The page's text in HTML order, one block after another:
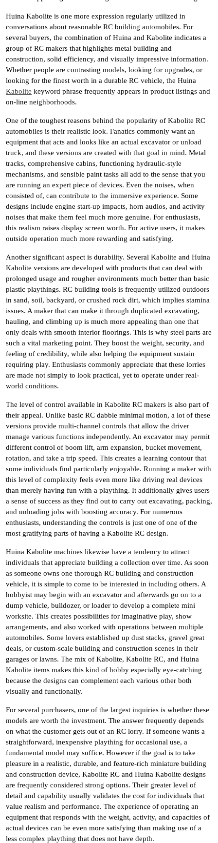
Huina Kabolite is one more expression regularly utilized in
conversations about reasonable RC building automobiles. For
several buyers, the combination of Huina and Kabolite indicates a
group of RC makers that highlights metal building and
construction, solid efficiency, and visually impressive information.
Whether people are contrasting models, looking for upgrades, or
looking for the finest worth in a durable RC vehicle, the Huina
Kabolite keyword phrase frequently appears in product listings and
on-line neighborhoods.
One of the toughest reasons behind the popularity of Kabolite RC
automobiles is their realistic look. Fanatics commonly want an
equipment that acts and looks like an actual excavator or unload
truck, and these versions are created with that goal in mind. Metal
tracks, comprehensive cabins, functioning hydraulic-style
mechanisms, and sensible paint tasks all add to the sense that you
are running an expert piece of devices. Even the noises, when
consisted of, can contribute to the immersive experience. Some
designs include engine start-up impacts, horn audios, and activity
noises that make them feel much more genuine. For enthusiasts,
this realism raises display screen worth. For active users, it makes
outside operation much more rewarding and satisfying.
Another significant aspect is durability. Several Kabolite and Huina
Kabolite versions are developed with products that can deal with
prolonged usage and rougher environments much better than basic
plastic playthings. RC building tools is frequently utilized outdoors
in sand, soil, backyard, or crushed rock dirt, which implies stamina
issues. A maker that can make it through duplicated excavating,
hauling, and climbing up is much more appealing than one that
only deals with smooth interior floorings. This is why steel parts are
such a vital marketing point. They boost the weight, security, and
feeling of credibility, while also helping the equipment sustain
requiring play. Enthusiasts commonly appreciate that these lorries
are made not simply to look practical, yet to operate under real-
world conditions.
The level of control available in Kabolite RC makers is also part of
their appeal. Unlike basic RC dabble minimal motion, a lot of these
versions provide multi-channel controls that allow the driver
manage various functions independently. An excavator may permit
different control of boom lift, arm expansion, bucket movement,
rotation, and take a trip speed. This creates a learning contour that
some individuals find particularly enjoyable. Running a maker with
this level of complexity feels even more like driving real devices
than merely having fun with a plaything. It additionally gives users
a sense of success as they find out to carry out excavating, packing,
and unloading jobs with boosting accuracy. For numerous
enthusiasts, understanding the controls is just one of one of the
most gratifying parts of having a Kabolite RC design.
Huina Kabolite machines likewise have a tendency to attract
individuals that appreciate building a collection over time. As soon
as someone owns one thorough RC building and construction
vehicle, it is simple to come to be interested in including others. A
hobbyist may begin with an excavator and afterwards go on to a
dump vehicle, bulldozer, or loader to develop a complete mini
worksite. This creates possibilities for imaginative play, show
arrangements, and also worked with operations between multiple
automobiles. Some lovers established up dust stacks, gravel great
deals, or custom-scale building and construction scenes in their
garages or lawns. The mix of Kabolite, Kabolite RC, and Huina
Kabolite items makes this kind of hobby especially eye-catching
because the designs can complement each various other both
visually and functionally.
For several purchasers, one of the largest inquiries is whether these
models are worth the investment. The answer frequently depends
on what the customer gets out of an RC lorry. If someone wants a
straightforward, inexpensive plaything for occasional use, a
fundamental model may suffice. However if the goal is to take
pleasure in a realistic, durable, and feature-rich miniature building
and construction device, Kabolite RC and Huina Kabolite designs
are frequently considered strong options. Their greater level of
detail and capability usually validates the cost for individuals that
value realism and performance. The experience of operating an
equipment that responds with the weight, activity, and capacities of
actual devices can be even more satisfying than making use of a
less complex plaything that does not have depth.